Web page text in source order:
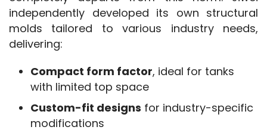
independently developed its own structural
molds tailored to various industry needs,
delivering:
Compact form factor, ideal for tanks
with limited top space
Custom-fit designs for industry-specific
modifications